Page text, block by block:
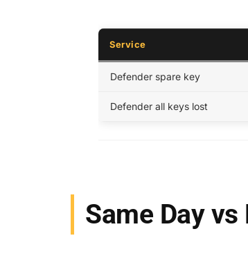
Service
Defender spare key
Defender all keys lost
Same Day vs